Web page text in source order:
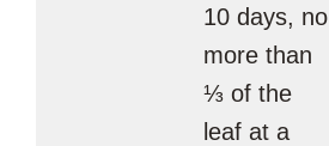
10 days, no
more than
⅓ of the
leaf at a